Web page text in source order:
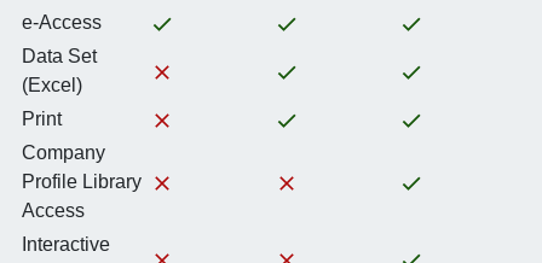
e-Access
Data Set
(Excel)
Print
Company
Profile Library
Access
Interactive